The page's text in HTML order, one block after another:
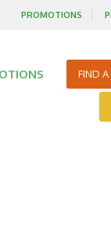
PROMOTIONS
FIND